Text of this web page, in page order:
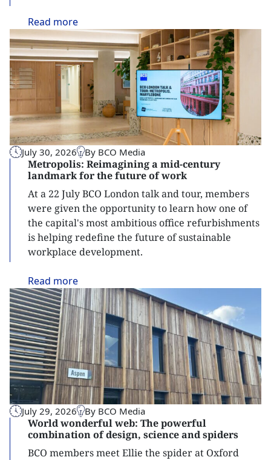
Read more
July 30, 2026 By BCO Media
Metropolis: Reimagining a mid-century
landmark for the future of work
At a 22 July BCO London talk and tour, members
were given the opportunity to learn how one of
the capital's most ambitious office refurbishments
is helping redefine the future of sustainable
workplace development.
Read more
July 29, 2026 By BCO Media
World wonderful web: The powerful
combination of design, science and spiders
BCO members meet Ellie the spider at Oxford